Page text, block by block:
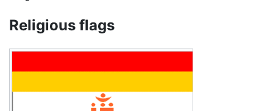
Religious flags